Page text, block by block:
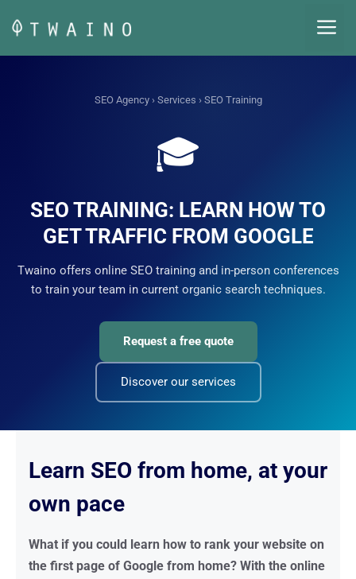
content
SEO Agency› Services › SEO Training
🎓
SEO TRAINING: LEARN HOW TO
GET TRAFFIC FROM GOOGLE
Twaino offers online SEO training and in-person conferences
to train your team in current organic search techniques.
Request a free quote
Discover our services
Learn SEO from home, at your
own pace
What if you could learn how to rank your website on
the first page of Google from home? With the online